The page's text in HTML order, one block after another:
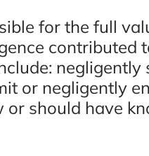
for the full
contributed
negligently
or negligently
should have